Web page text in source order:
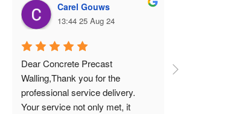
Carel Gouws
13:44 25 Aug 24
Dear Concrete Precast
Walling,Thank you for the
professional service delivery.
Your service not only met, it